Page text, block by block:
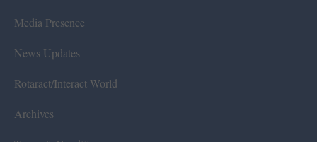
Media Presence
News Updates
Rotaract/Interact World
Archives